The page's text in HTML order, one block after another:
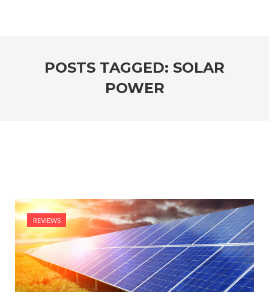
POSTS TAGGED: SOLAR
POWER
REVIEWS